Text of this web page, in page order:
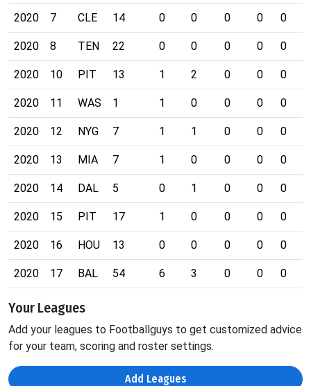
2020 7 CLE 14 0 0 0 0 0
2020 8 TEN 22 0 0 0 0 0
2020 10 PIT 13 1 2 0 0 0
2020 11 WAS 1 1 0 0 0 0
2020 12 NYG 7 1 1 0 0 0
2020 13 MIA 7 1 0 0 0 0
2020 14 DAL 5 0 1 0 0 0
2020 15 PIT 17 1 0 0 0 0
2020 16 HOU 13 0 0 0 0 0
2020 17 BAL 54 6 3 0 0 0
Your Leagues
Add your leagues to Footballguys to get customized advice
for your team, scoring and roster settings.
Add Leagues